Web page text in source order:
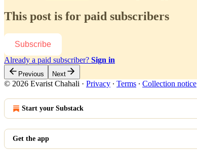
This post is for paid subscribers
Subscribe
Already a paid subscriber? Sign in
Previous Next
© 2026 Evarist Chahali · Privacy ∙ Terms ∙ Collection notice
Start your Substack
Get the app